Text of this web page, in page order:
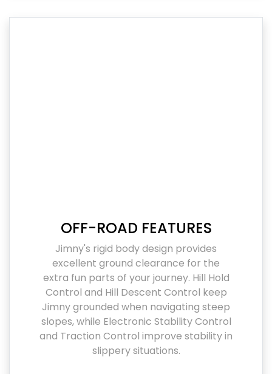
OFF-ROAD FEATURES
Jimny's rigid body design provides
excellent ground clearance for the
extra fun parts of your journey. Hill Hold
Control and Hill Descent Control keep
Jimny grounded when navigating steep
slopes, while Electronic Stability Control
and Traction Control improve stability in
slippery situations.